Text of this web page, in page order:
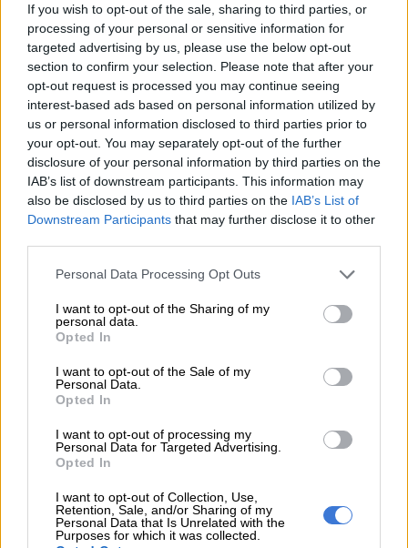
If you wish to opt-out of the sale, sharing to third parties, or
processing of your personal or sensitive information for
targeted advertising by us, please use the below opt-out
section to confirm your selection. Please note that after your
opt-out request is processed you may continue seeing
interest-based ads based on personal information utilized by
us or personal information disclosed to third parties prior to
your opt-out. You may separately opt-out of the further
disclosure of your personal information by third parties on the
IAB’s list of downstream participants. This information may
also be disclosed by us to third parties on the IAB’s List of
Downstream Participants that may further disclose it to other
Please note that this website/app uses one or more Google
not limited to your visit or usage behaviour. You may click to
grant or deny consent to Google and its third-party tags to
use your data for below specified purposes in below Google
consent section.
Personal Data Processing Opt Outs
I want to opt-out of the Sharing of my
personal data.
Opted In
I want to opt-out of the Sale of my
Personal Data.
Opted In
I want to opt-out of processing my
Personal Data for Targeted Advertising.
Opted In
I want to opt-out of Collection, Use,
Retention, Sale, and/or Sharing of my
Personal Data that Is Unrelated with the
Purposes for which it was collected.
4 WEEKS AGO
WEATHER
Weather alert: Yellow
warning for KZN showers
as provinces brace for
cold
4 WEEKS AGO
Police arrest two in
murder of Mahikeng
activist Thato
Molosankwe
4 WEEKS AGO
In case you missed it:
extended again |
Mkhwanazi gets bail | US
jails SA brigadier-general
4 WEEKS AGO